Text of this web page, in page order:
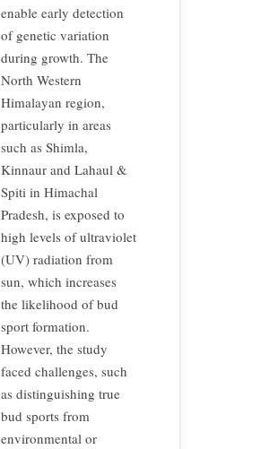
enable early detection
of genetic variation
during growth. The
North Western
Himalayan region,
particularly in areas
such as Shimla,
Kinnaur and Lahaul &
Spiti in Himachal
Pradesh, is exposed to
high levels of ultraviolet
(UV) radiation from
sun, which increases
the likelihood of bud
sport formation.
However, the study
faced challenges, such
as distinguishing true
bud sports from
environmental or